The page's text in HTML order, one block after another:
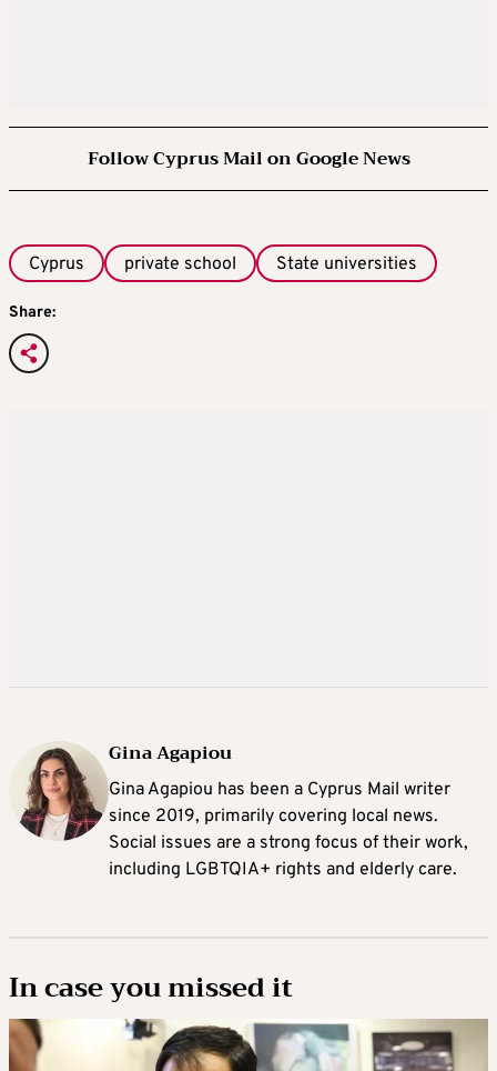
Follow Cyprus Mail on Google News
Cyprus private school State universities
Share:
Gina Agapiou
Gina Agapiou has been a Cyprus Mail writer
since 2019, primarily covering local news.
Social issues are a strong focus of their work,
including LGBTQIA+ rights and elderly care.
In case you missed it